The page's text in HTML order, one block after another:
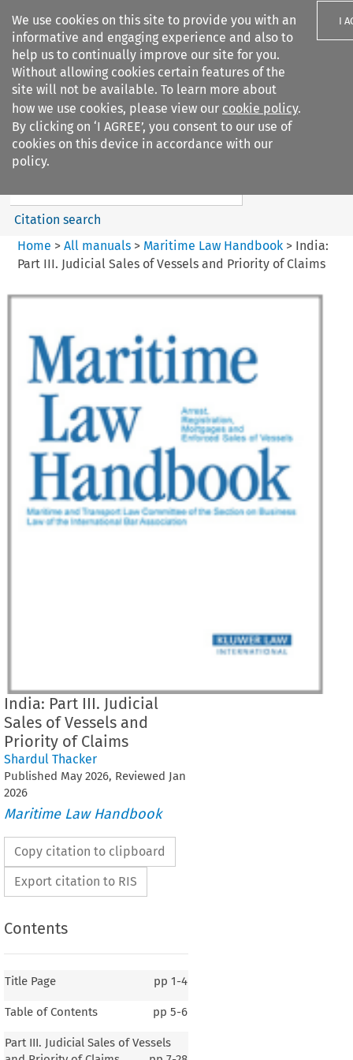
We use cookies on this site to provide you with an
informative and engaging experience and also to
help us to continually improve our site for you.
Without allowing cookies certain features of the
site will not be available. To learn more about
how we use cookies, please view our cookie policy.
By clicking on ‘I AGREE’, you consent to our use of
cookies on this device in accordance with our
policy.
I
Search filters
Maritime Law Handbook
Search content
Citation search
Home > All manuals> Maritime Law Handbook> India:
Part III. Judicial Sales of Vessels and Priority of Claims
India: Part III. Judicial
Sales of Vessels and
Priority of Claims
Shardul Thacker
Published May 2026, Reviewed Jan
2026
Maritime Law Handbook
Copy citation to clipboard
Export citation to RIS
Contents
Title Page pp 1-4
Table of Contents pp 5-6
Part III. Judicial Sales of Vessels
India